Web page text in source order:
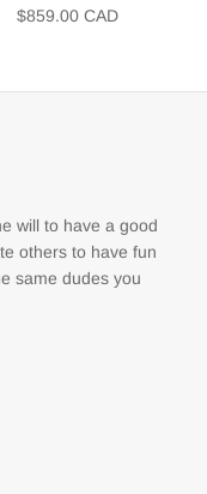
$859.00 CAD
will to have a good
others to have fun
same dudes you